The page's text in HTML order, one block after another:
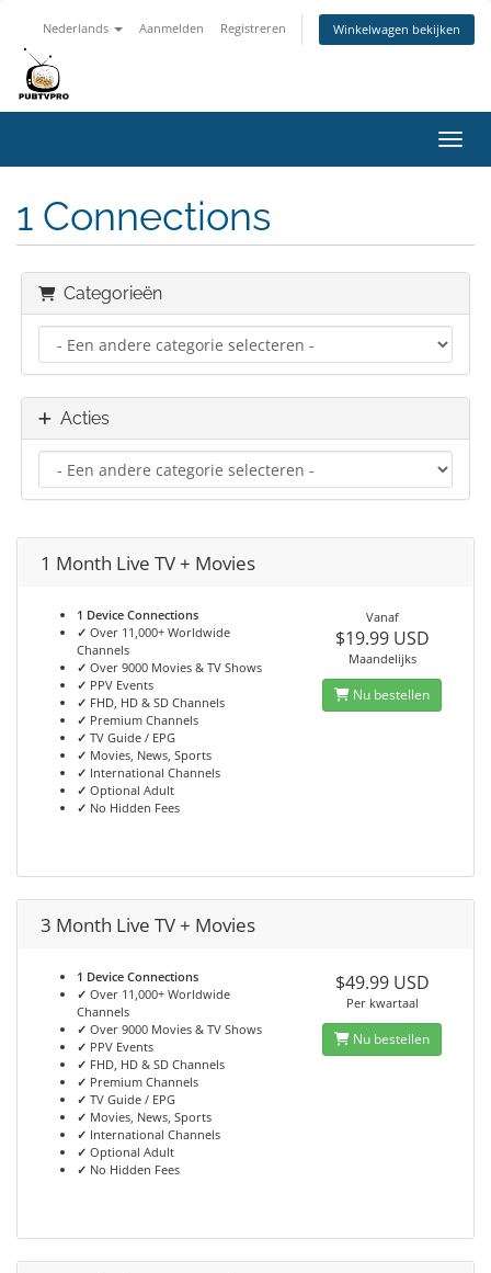
Nederlands Aanmelden Registreren Winkelwagen bekijken
1 Connections
Categorieën
Acties
1 Month Live TV + Movies
1 Device Connections
✓ Over 11,000+ Worldwide
Channels
✓ Over 9000 Movies & TV Shows
✓ PPV Events
✓ FHD, HD & SD Channels
✓ Premium Channels
✓ TV Guide / EPG
✓ Movies, News, Sports
✓ International Channels
✓ Optional Adult
✓ No Hidden Fees
Vanaf
$19.99 USD
Maandelijks
Nu bestellen
3 Month Live TV + Movies
1 Device Connections
✓ Over 11,000+ Worldwide
Channels
✓ Over 9000 Movies & TV Shows
✓ PPV Events
✓ FHD, HD & SD Channels
✓ Premium Channels
✓ TV Guide / EPG
✓ Movies, News, Sports
✓ International Channels
✓ Optional Adult
✓ No Hidden Fees
$49.99 USD
Per kwartaal
Nu bestellen